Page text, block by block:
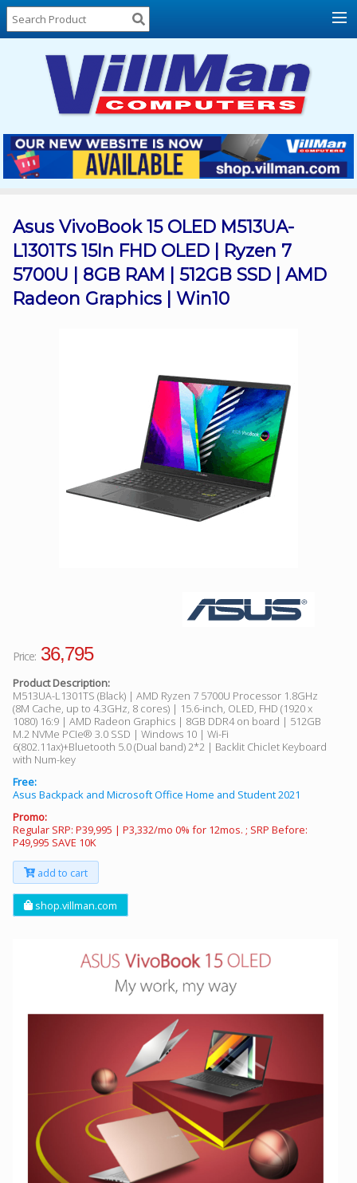
Home
About
Locations
Contact
Us
Products
List
Promos
Sale
Sign
Instagram
Asus VivoBook 15 OLED M513UA-
L1301TS 15In FHD OLED | Ryzen 7
5700U | 8GB RAM | 512GB SSD | AMD
Radeon Graphics | Win10
Price: 36,795
Product Description:
M513UA-L1301TS (Black) | AMD Ryzen 7 5700U Processor 1.8GHz
(8M Cache, up to 4.3GHz, 8 cores) | 15.6-inch, OLED, FHD (1920 x
1080) 16:9 | AMD Radeon Graphics | 8GB DDR4 on board | 512GB
M.2 NVMe PCIe® 3.0 SSD | Windows 10 | Wi-Fi
6(802.11ax)+Bluetooth 5.0 (Dual band) 2*2 | Backlit Chiclet Keyboard
with Num-key
Free:
Asus Backpack and Microsoft Office Home and Student 2021
Promo:
Regular SRP: P39,995 | P3,332/mo 0% for 12mos. ; SRP Before:
P49,995 SAVE 10K
add to cart
shop.villman.com